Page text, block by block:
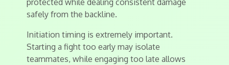
protected while dealing consistent damage
safely from the backline.
Initiation timing is extremely important.
Starting a fight too early may isolate
teammates, while engaging too late allows